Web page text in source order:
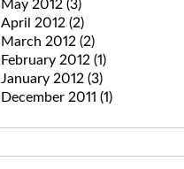
May 2012 (3)
April 2012 (2)
March 2012 (2)
February 2012 (1)
January 2012 (3)
December 2011 (1)